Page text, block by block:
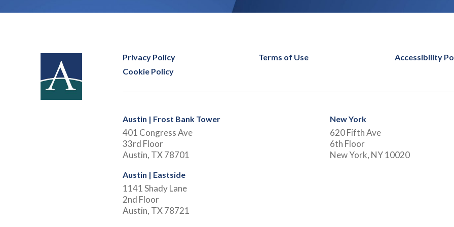
Privacy Policy Terms of Use
Accessibility
Cookie Policy
Austin | Frost Bank Tower
401 Congress Ave
33rd Floor
Austin, TX 78701
New York
620 Fifth Ave
6th Floor
New York, NY 10020
Austin | Eastside
1141 Shady Lane
2nd Floor
Austin, TX 78721